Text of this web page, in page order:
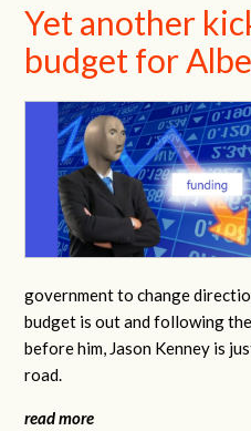
Yet another
budget for
government to change
budget is out and following
before him, Jason Kenney is
road.
read more